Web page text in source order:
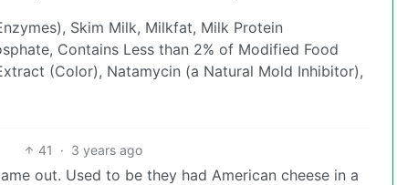
Skim Milk, Milkfat, Milk Protein
Contains Less than 2% of Modified Food
(Color), Natamycin (a Natural Mold Inhibitor),
41 · 3 years ago
out. Used to be they had American cheese in a